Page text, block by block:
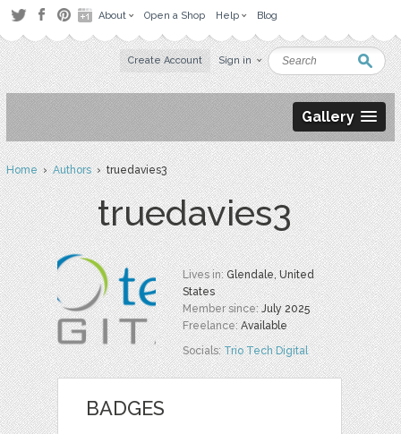
About Open a Shop Help Blog
Create Account Sign in
Gallery
Home›Authors› truedavies3
truedavies3
Lives in:Glendale, United
States
Member since:July 2025
Freelance:Available
Socials:Trio Tech Digital
BADGES